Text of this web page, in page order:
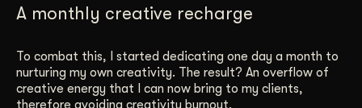
A monthly creative recharge
To combat this, I started dedicating one day a month to
nurturing my own creativity. The result? An overflow of
creative energy that I can now bring to my clients,
therefore avoiding creativity burnout.